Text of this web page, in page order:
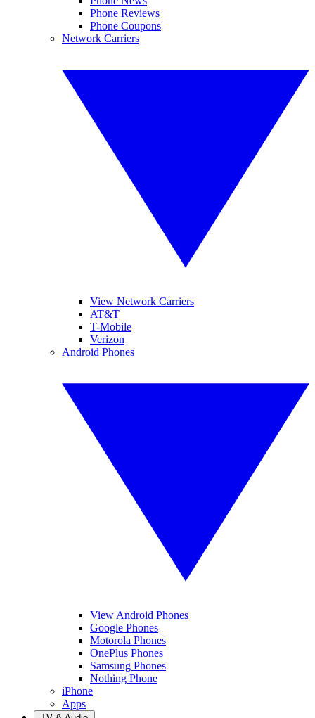
Phone Reviews
Phone Coupons
Network Carriers
View Network Carriers
AT&T
T-Mobile
Verizon
Android Phones
View Android Phones
Google Phones
Motorola Phones
OnePlus Phones
Samsung Phones
Nothing Phone
iPhone
Apps